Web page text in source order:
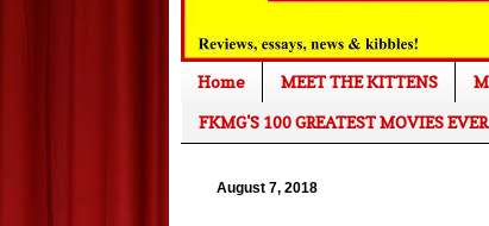
Home MEET THE KITTENS
FKMG'S 100 GREATEST MOVIES EVER
August 7, 2018